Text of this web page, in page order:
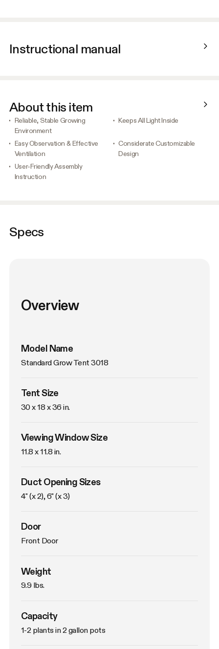
Instructional manual
About this item
Reliable, Stable Growing
Environment
Keeps All Light Inside
Easy Observation & Effective
Ventilation
Considerate Customizable
Design
User-Friendly Assembly
Instruction
Specs
Overview
Model Name
Standard Grow Tent 3018
Tent Size
30 x 18 x 36 in.
Viewing Window Size
11.8 x 11.8 in.
Duct Opening Sizes
4" (x 2), 6" (x 3)
Door
Front Door
Weight
9.9 lbs.
Capacity
1-2 plants in 2 gallon pots